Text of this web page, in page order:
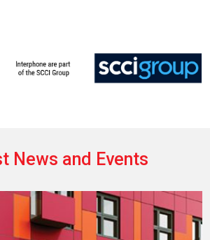
News and Events